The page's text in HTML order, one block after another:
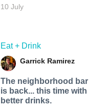
10 July
Eat + Drink
Garrick Ramirez
The neighborhood bar
is back... this time with
better drinks.